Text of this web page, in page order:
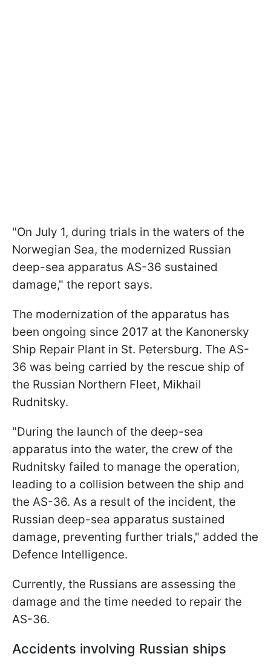
"On July 1, during trials in the waters of the
Norwegian Sea, the modernized Russian
deep-sea apparatus AS-36 sustained
damage," the report says.
The modernization of the apparatus has
been ongoing since 2017 at the Kanonersky
Ship Repair Plant in St. Petersburg. The AS-
36 was being carried by the rescue ship of
the Russian Northern Fleet, Mikhail
Rudnitsky.
"During the launch of the deep-sea
apparatus into the water, the crew of the
Rudnitsky failed to manage the operation,
leading to a collision between the ship and
the AS-36. As a result of the incident, the
Russian deep-sea apparatus sustained
damage, preventing further trials," added the
Defence Intelligence.
Currently, the Russians are assessing the
damage and the time needed to repair the
AS-36.
Accidents involving Russian ships